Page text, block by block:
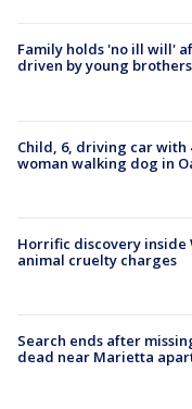
Family holds 'no ill will'
driven by young
Child, 6, driving car
woman walking dog in
Horrific discovery inside
animal cruelty charges
Search ends after
dead near Marietta